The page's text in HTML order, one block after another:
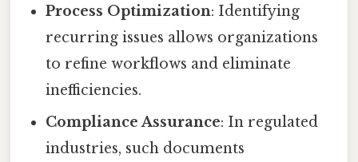
Process Optimization: Identifying
recurring issues allows organizations
to refine workflows and eliminate
inefficiencies.
Compliance Assurance: In regulated
industries, such documents